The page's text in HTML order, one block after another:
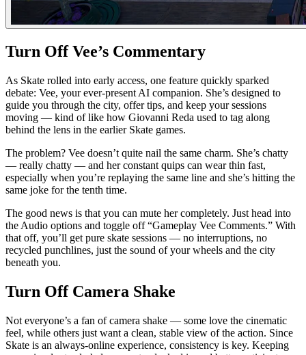
Turn Off Vee’s Commentary
As Skate rolled into early access, one feature quickly sparked
debate: Vee, your ever-present AI companion. She’s designed to
guide you through the city, offer tips, and keep your sessions
moving — kind of like how Giovanni Reda used to tag along
behind the lens in the earlier Skate games.
The problem? Vee doesn’t quite nail the same charm. She’s chatty
— really chatty — and her constant quips can wear thin fast,
especially when you’re replaying the same line and she’s hitting the
same joke for the tenth time.
The good news is that you can mute her completely. Just head into
the Audio options and toggle off “Gameplay Vee Comments.” With
that off, you’ll get pure skate sessions — no interruptions, no
recycled punchlines, just the sound of your wheels and the city
beneath you.
Turn Off Camera Shake
Not everyone’s a fan of camera shake — some love the cinematic
feel, while others just want a clean, stable view of the action. Since
Skate is an always-online experience, consistency is key. Keeping